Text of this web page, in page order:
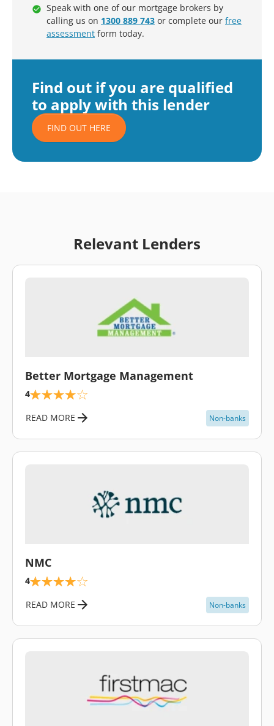
Find out if you are qualified
to apply with this lender
FIND OUT HERE
Speak with one of our mortgage brokers by
calling us on 1300 889 743 or complete our free
assessment form today.
Relevant Lenders
Better Mortgage Management
4
READ MORE Non-banks
NMC
4
READ MORE Non-banks